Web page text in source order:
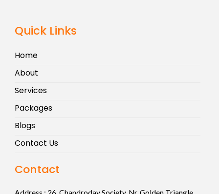
Quick Links
Home
About
Services
Packages
Blogs
Contact Us
Contact